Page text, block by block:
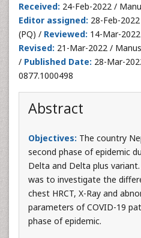
Received: 24-Feb-2022 /
Editor assigned: 28-Feb-
(PQ) / Reviewed: 14-Mar-
Revised: 21-Mar-2022 /
/ Published Date: 28-Mar-
0877.1000498
Abstract
Objectives: The country
second phase of epidemic
Delta and Delta plus
was to investigate the
chest HRCT, X-Ray and
parameters of COVID-19
phase of epidemic.